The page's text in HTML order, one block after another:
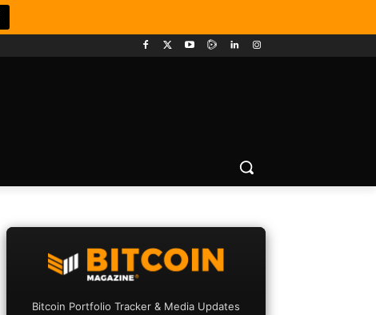
Bitcoin Portfolio Tracker & Media Updates